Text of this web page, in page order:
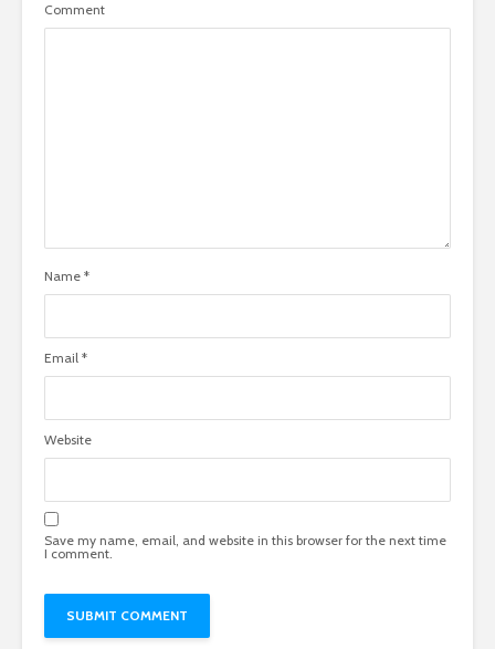
Comment
Name *
Email *
Website
Save my name, email, and website in this browser for the next time
I comment.